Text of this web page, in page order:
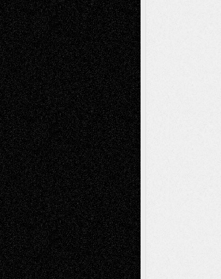
Decisions–and an Anniversary
tessaaminaroseonVia Basel: Later Life
Decisions–and an Anniversary
baselaonDreaming Ourselves Into Being
Deena L. BolenonChristopher R. Al-Aswad
– A Tribute
Mary MaddenonVia Basel: Early and Bold
Decisions
Tags
Abstract Accidental Critic Art-Essays Art-
History Art-Interviews Art-NewsArt-
ReviewsArt-Videos Artist-Blog Book
ReviewsCollage Comics
Digital-ArtDrawingsEIL-
BlogEscape-Into-ChrisFiction
Figurative Film illustrations
InstallationsLife in the Box Literature-
Essays Mixed-MediaMovie-
ReviewsMusicMusic-for-Music
Music-MP3Music-ReviewsMusic-
VideosPainting
PhotographyPoetry Press-
Release Printmaking Sculpture Store-Artists
Street-Art Surrealism Television
Television; Life in the BoxTheatre
Reviews The Escape Toon Musings
Via Basel